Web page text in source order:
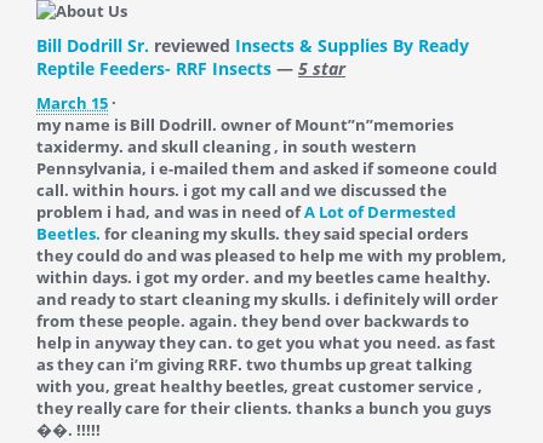
Bill Dodrill Sr. reviewed Insects & Supplies By Ready
Reptile Feeders- RRF Insects — 5 star
March 15 ·
my name is Bill Dodrill. owner of Mount”n”memories
taxidermy. and skull cleaning , in south western
Pennsylvania, i e-mailed them and asked if someone could
call. within hours. i got my call and we discussed the
problem i had, and was in need ofA Lot of Dermested
Beetles. for cleaning my skulls. they said special orders
they could do and was pleased to help me with my problem,
within days. i got my order. and my beetles came healthy.
and ready to start cleaning my skulls. i definitely will order
from these people. again. they bend over backwards to
help in anyway they can. to get you what you need. as fast
as they can i’m giving RRF. two thumbs up great talking
with you, great healthy beetles, great customer service ,
they really care for their clients. thanks a bunch you guys
��. !!!!!